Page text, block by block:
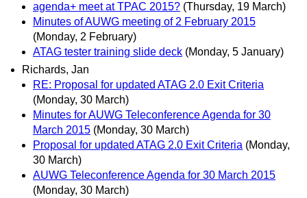
agenda+ meet at TPAC 2015? (Thursday, 19 March)
Minutes of AUWG meeting of 2 February 2015
(Monday, 2 February)
ATAG tester training slide deck (Monday, 5 January)
Richards, Jan
RE: Proposal for updated ATAG 2.0 Exit Criteria
(Monday, 30 March)
Minutes for AUWG Teleconference Agenda for 30
March 2015 (Monday, 30 March)
Proposal for updated ATAG 2.0 Exit Criteria (Monday,
30 March)
AUWG Teleconference Agenda for 30 March 2015
(Monday, 30 March)